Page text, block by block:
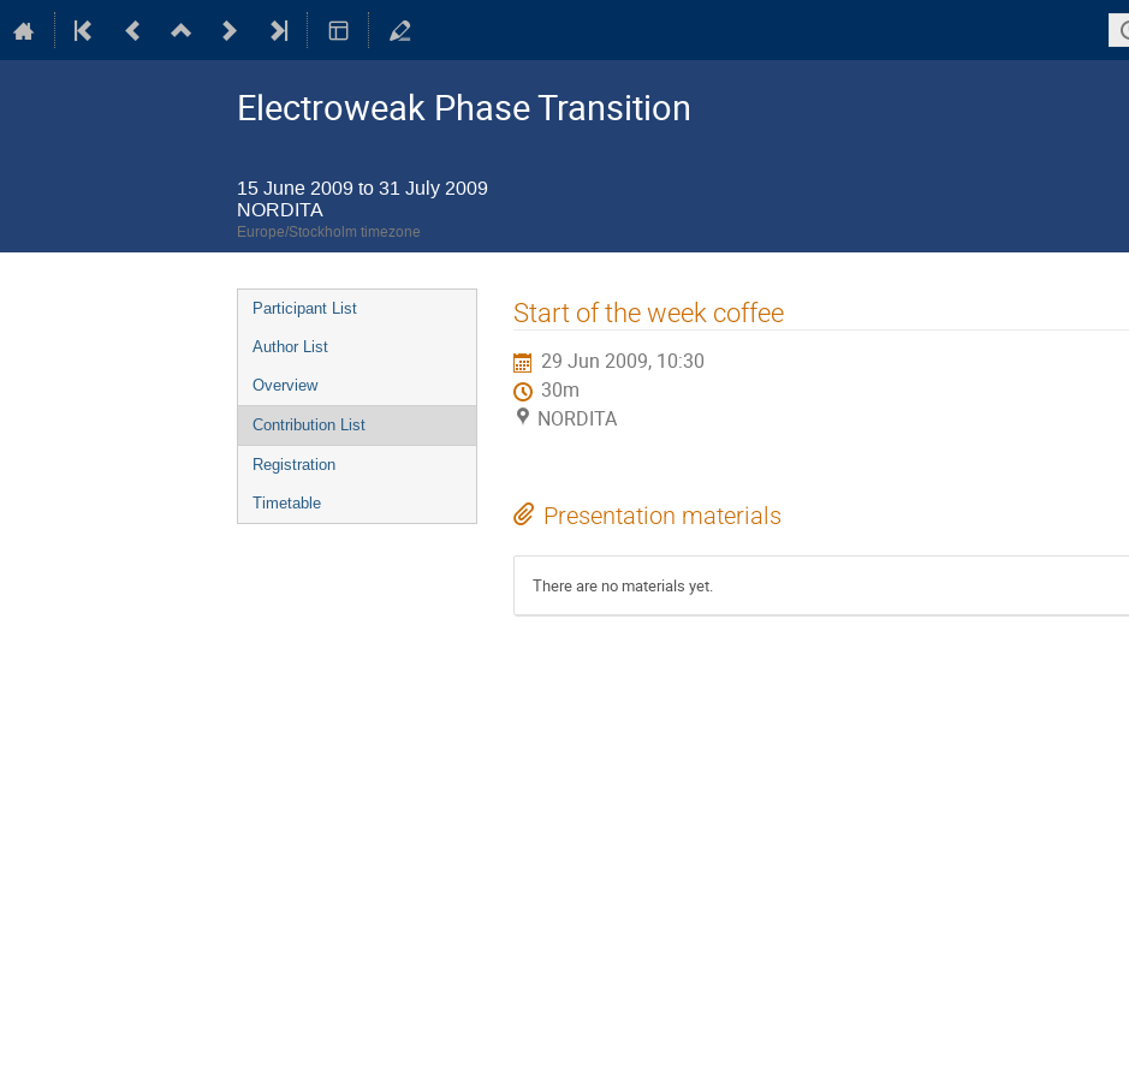
Electroweak Phase Transition
15 June 2009 to 31 July 2009
NORDITA
Europe/Stockholm timezone
Event
menu
Participant List
Author List
Overview
Contribution List
Registration
Timetable
Start of the week coffee
29 Jun 2009, 10:30
30m
NORDITA
Presentation materials
There are no materials yet.